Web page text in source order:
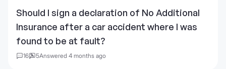
Should I sign a declaration of No Additional
Insurance after a car accident where I was
found to be at fault?
16 5Answered 4 months ago